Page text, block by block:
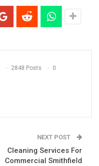
2848 Posts 0
NEXT POST
Cleaning Services For
Commercial Smithfield